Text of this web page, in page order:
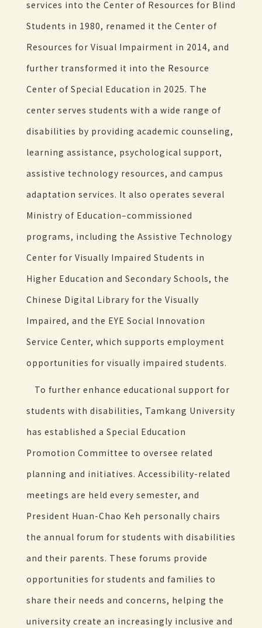
services into the Center of Resources for Blind
Students in 1980, renamed it the Center of
Resources for Visual Impairment in 2014, and
further transformed it into the Resource
Center of Special Education in 2025. The
center serves students with a wide range of
disabilities by providing academic counseling,
learning assistance, psychological support,
assistive technology resources, and campus
adaptation services. It also operates several
Ministry of Education–commissioned
programs, including the Assistive Technology
Center for Visually Impaired Students in
Higher Education and Secondary Schools, the
Chinese Digital Library for the Visually
Impaired, and the EYE Social Innovation
Service Center, which supports employment
opportunities for visually impaired students.
To further enhance educational support for
students with disabilities, Tamkang University
has established a Special Education
Promotion Committee to oversee related
planning and initiatives. Accessibility-related
meetings are held every semester, and
President Huan-Chao Keh personally chairs
the annual forum for students with disabilities
and their parents. These forums provide
opportunities for students and families to
share their needs and concerns, helping the
university create an increasingly inclusive and